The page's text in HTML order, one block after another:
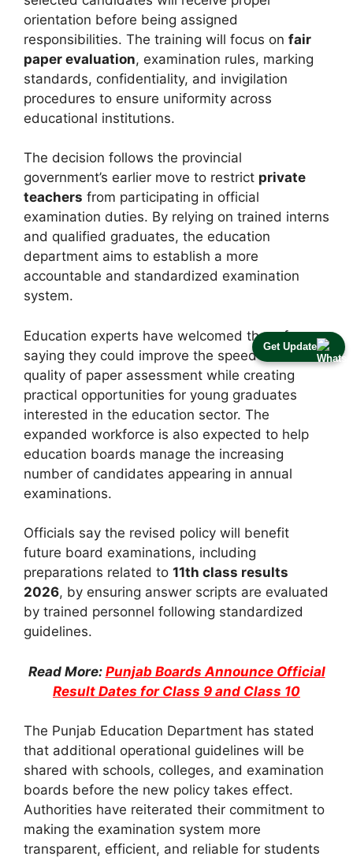
Get Update
orientation before being assigned
responsibilities. The training will focus on fair
paper evaluation, examination rules, marking
standards, confidentiality, and invigilation
procedures to ensure uniformity across
educational institutions.
The decision follows the provincial
government’s earlier move to restrict private
teachers from participating in official
examination duties. By relying on trained interns
and qualified graduates, the education
department aims to establish a more
accountable and standardized examination
system.
Education experts have welcomed the reforms,
saying they could improve the speed and
quality of paper assessment while creating
practical opportunities for young graduates
interested in the education sector. The
expanded workforce is also expected to help
education boards manage the increasing
number of candidates appearing in annual
examinations.
Officials say the revised policy will benefit
future board examinations, including
preparations related to 11th class results
2026, by ensuring answer scripts are evaluated
by trained personnel following standardized
guidelines.
Read More: Punjab Boards Announce Official
Result Dates for Class 9 and Class 10
The Punjab Education Department has stated
that additional operational guidelines will be
shared with schools, colleges, and examination
boards before the new policy takes effect.
Authorities have reiterated their commitment to
making the examination system more
transparent, efficient, and reliable for students